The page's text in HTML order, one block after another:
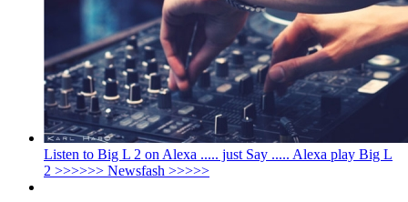
Listen to Big L 2 on Alexa ..... just Say ..... Alexa play Big L
2 >>>>>> Newsfash >>>>>